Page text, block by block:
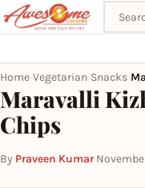
Home Vegetarian Snacks
Maravalli
Chips
By Praveen Kumar·